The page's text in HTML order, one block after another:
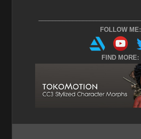
FOLLOW ME:
FIND MORE: